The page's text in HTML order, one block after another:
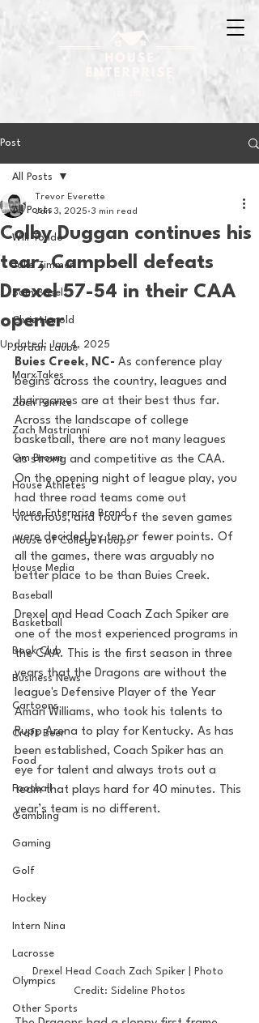
Post
All Posts
Will Tondo
Jake Zimmer
Sam Basel
Chris Hanold
Jordan Laube
MarxTakes
Zach Penrice
Zach Mastrianni
Om Brown
House Athletes
House Enterprise Brand
House of College Hoops
House Media
Baseball
Basketball
Book Club
Business News
Cartoons
Craft Beer
Food
Football
Gambling
Gaming
Golf
Hockey
Intern Nina
Lacrosse
Olympics
Other Sports
All Posts
Colby Duggan continues his
tear, Campbell defeats
Drexel 57-54 in their CAA
opener
Trevor Everette
Jan 3, 2025 3 min read
Updated:Jan 4, 2025
Buies Creek, NC- As conference play
begins across the country, leagues and
their games are at their best thus far.
Across the landscape of college
basketball, there are not many leagues
as strong and competitive as the CAA.
On the opening night of league play, you
had three road teams come out
victorious, and four of the seven games
were decided by ten or fewer points. Of
all the games, there was arguably no
better place to be than Buies Creek.
Drexel and Head Coach Zach Spiker are
one of the most experienced programs in
the CAA. This is the first season in three
years that the Dragons are without the
league's Defensive Player of the Year
Amari Williams, who took his talents to
Rupp Arena to play for Kentucky. As has
been established, Coach Spiker has an
eye for talent and always trots out a
team that plays hard for 40 minutes. This
year’s team is no different.
Drexel Head Coach Zach Spiker | Photo
Credit: Sideline Photos